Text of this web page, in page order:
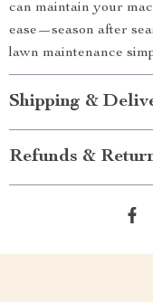
can maintain your
ease—season after
lawn maintenance
Shipping &
Refunds &